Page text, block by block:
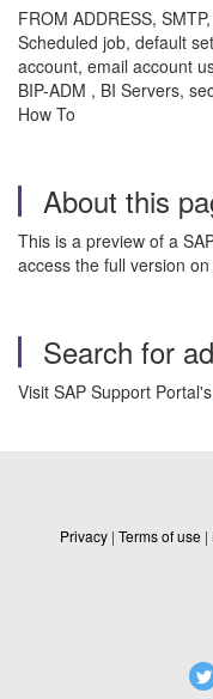
FROM ADDRESS,
Scheduled job, default
account, email account
BIP-ADM , BI Servers,
How To
About this
This is a preview of a
access the full version
Search for
Visit SAP Support Portal's
Privacy | Terms of use |